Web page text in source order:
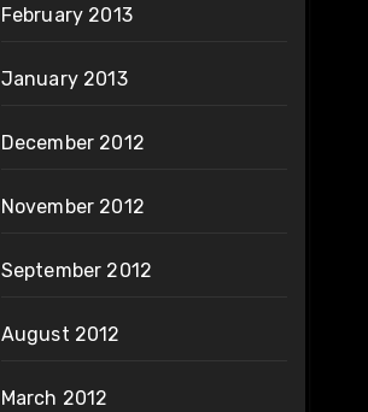
February 2013
January 2013
December 2012
November 2012
September 2012
August 2012
March 2012